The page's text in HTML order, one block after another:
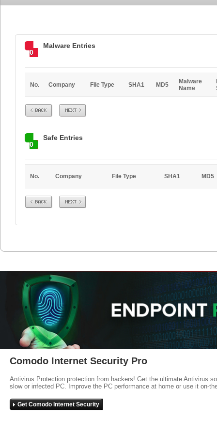
0
Malware Entries
No. Company File Type SHA1 MD5
Malware
Name
Prev Next
0
Safe Entries
No. Company File Type SHA1 MD5
Prev Next
Comodo Internet Security Pro
Antivirus Protection protection from hackers! Get the ultimate Antivirus
slow or infected PC. Improve the PC performance at home or use it on-
Get Comodo Internet Security